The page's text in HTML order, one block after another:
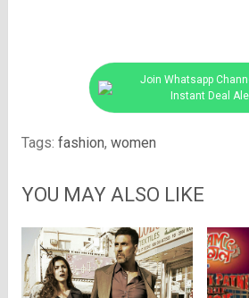
Join Whatsapp
Instant Deal
Tags: fashion, women
YOU MAY ALSO LIKE